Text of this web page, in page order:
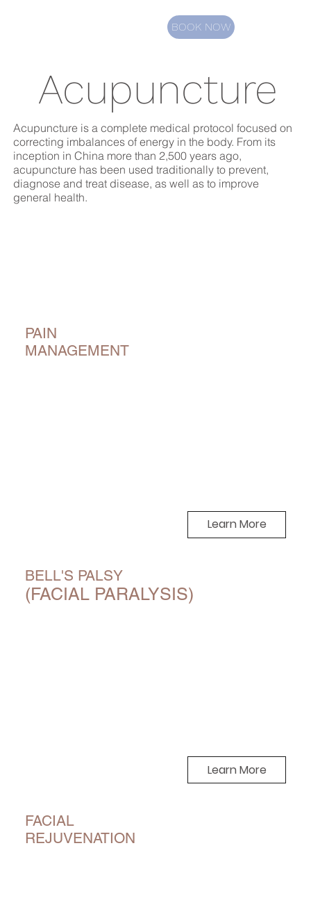
BOOK NOW
Acupuncture
Acupuncture is a complete medical protocol focused on
correcting imbalances of energy in the body. From its
inception in China more than 2,500 years ago,
acupuncture has been used traditionally to prevent,
diagnose and treat disease, as well as to improve
general health.
PAIN
MANAGEMENT
Learn More
BELL'S PALSY
(FACIAL PARALYSIS)
Learn More
FACIAL
REJUVENATION